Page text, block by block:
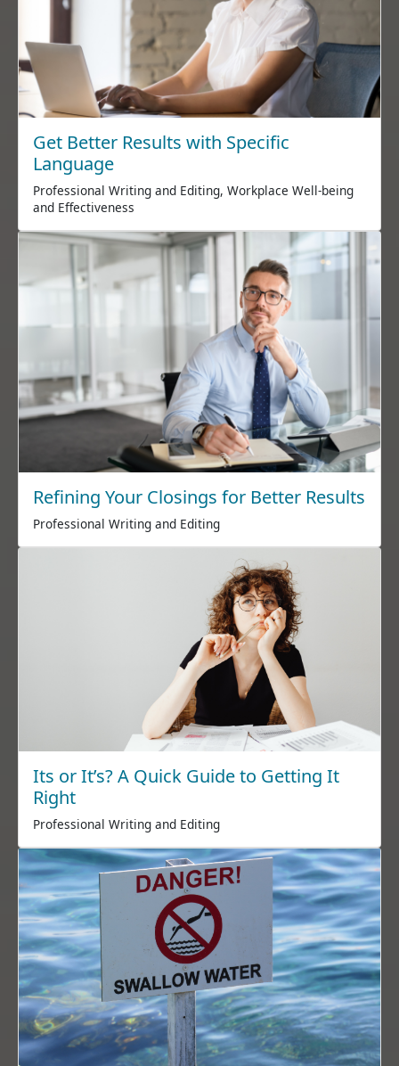
Get Better Results with Specific
Language
Professional Writing and Editing, Workplace Well-being
and Effectiveness
Refining Your Closings for Better Results
Professional Writing and Editing
Its or It’s? A Quick Guide to Getting It
Right
Professional Writing and Editing